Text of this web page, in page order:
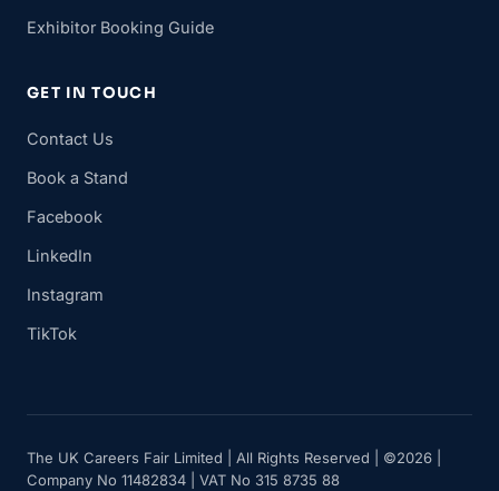
Exhibitor Booking Guide
GET IN TOUCH
Contact Us
Book a Stand
Facebook
LinkedIn
Instagram
TikTok
The UK Careers Fair Limited | All Rights Reserved | ©2026 |
Company No 11482834 | VAT No 315 8735 88